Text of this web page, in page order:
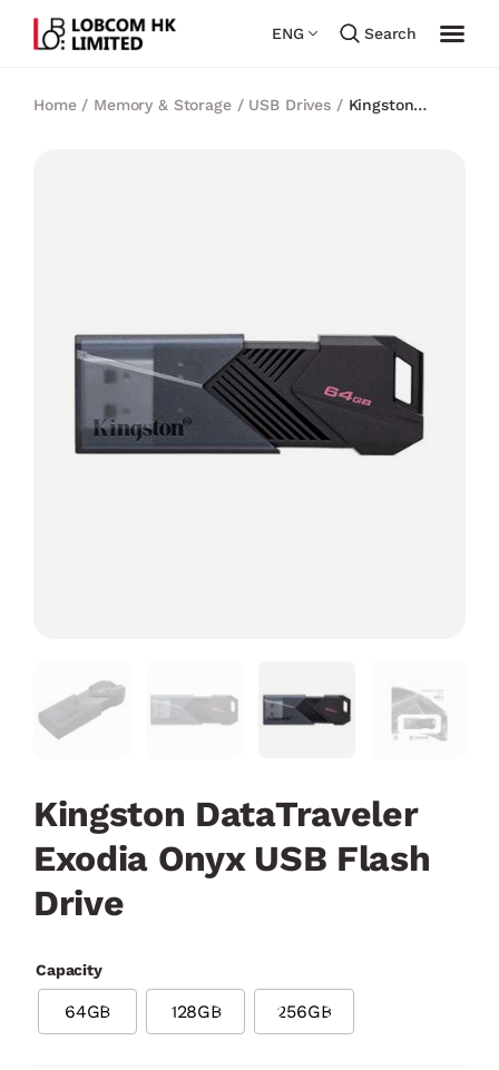
ENG Search
Home/ Memory & Storage/ USB Drives/ Kingston
Kingston DataTraveler
Exodia Onyx USB Flash
Drive
Capacity
64GB 128GB 256GB